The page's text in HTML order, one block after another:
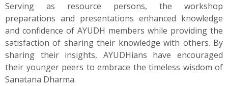
Serving as resource persons, the workshop
preparations and presentations enhanced knowledge
and confidence of AYUDH members while providing the
satisfaction of sharing their knowledge with others. By
sharing their insights, AYUDHians have encouraged
their younger peers to embrace the timeless wisdom of
Sanatana Dharma.